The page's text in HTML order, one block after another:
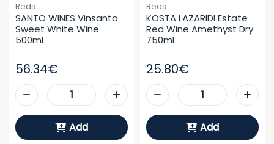
Reds
SANTO WINES Vinsanto
Sweet White Wine
500ml
56.34€
Add
Reds
KOSTA LAZARIDI Estate
Red Wine Amethyst Dry
750ml
25.80€
Add